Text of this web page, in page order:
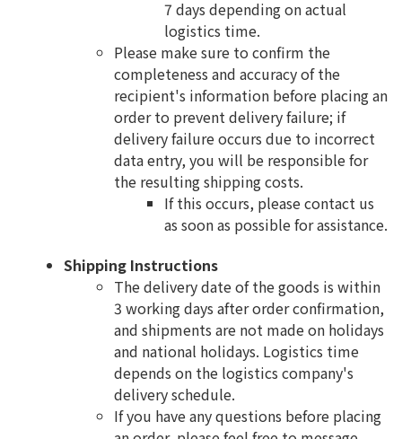
7 days depending on actual
logistics time.
Please make sure to confirm the
completeness and accuracy of the
recipient's information before placing an
order to prevent delivery failure; if
delivery failure occurs due to incorrect
data entry, you will be responsible for
the resulting shipping costs.
If this occurs, please contact us
as soon as possible for assistance.
Shipping Instructions
The delivery date of the goods is within
3 working days after order confirmation,
and shipments are not made on holidays
and national holidays. Logistics time
depends on the logistics company's
delivery schedule.
If you have any questions before placing